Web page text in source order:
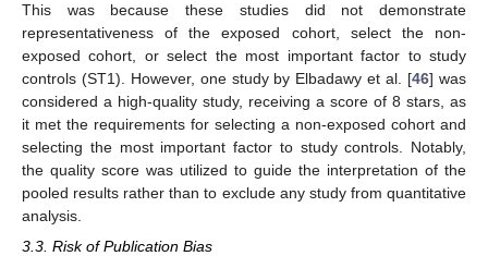
This was because these studies did not demonstrate
representativeness of the exposed cohort, select the non-
exposed cohort, or select the most important factor to study
controls (ST1). However, one study by Elbadawy et al. [46] was
considered a high-quality study, receiving a score of 8 stars, as
it met the requirements for selecting a non-exposed cohort and
selecting the most important factor to study controls. Notably,
the quality score was utilized to guide the interpretation of the
pooled results rather than to exclude any study from quantitative
analysis.
3.3. Risk of Publication Bias